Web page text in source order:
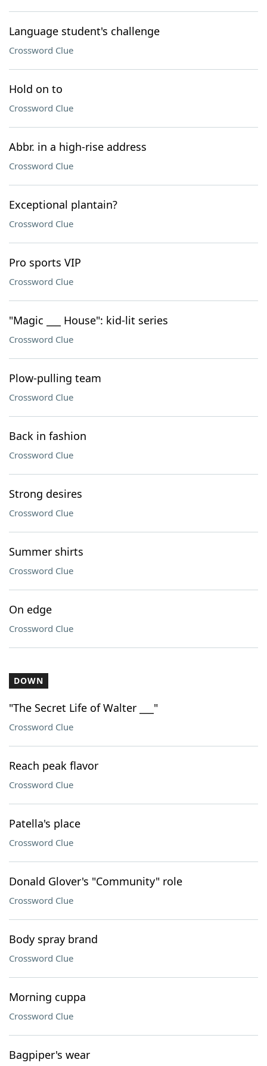
Language student's challenge
Crossword Clue
Hold on to
Crossword Clue
Abbr. in a high-rise address
Crossword Clue
Exceptional plantain?
Crossword Clue
Pro sports VIP
Crossword Clue
"Magic ___ House": kid-lit series
Crossword Clue
Plow-pulling team
Crossword Clue
Back in fashion
Crossword Clue
Strong desires
Crossword Clue
Summer shirts
Crossword Clue
On edge
Crossword Clue
DOWN
"The Secret Life of Walter ___"
Crossword Clue
Reach peak flavor
Crossword Clue
Patella's place
Crossword Clue
Donald Glover's "Community" role
Crossword Clue
Body spray brand
Crossword Clue
Morning cuppa
Crossword Clue
Bagpiper's wear